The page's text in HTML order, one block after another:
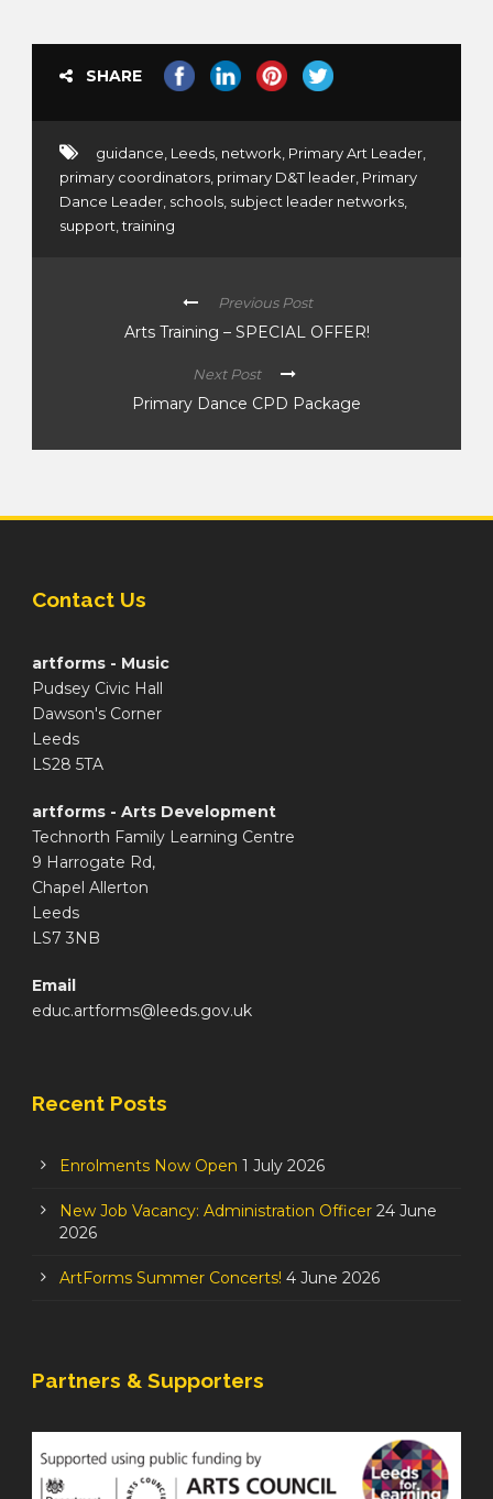
SHARE
guidance, Leeds, network, Primary Art Leader,
primary coordinators, primary D&T leader, Primary
Dance Leader, schools, subject leader networks,
support,training
Previous Post
Arts Training – SPECIAL OFFER!
Next Post
Primary Dance CPD Package
Contact Us
artforms - Music
Pudsey Civic Hall
Dawson's Corner
Leeds
LS28 5TA
artforms - Arts Development
Technorth Family Learning Centre
9 Harrogate Rd,
Chapel Allerton
Leeds
LS7 3NB
Email
educ.artforms@leeds.gov.uk
Recent Posts
Enrolments Now Open 1 July 2026
New Job Vacancy: Administration Officer 24 June
2026
ArtForms Summer Concerts! 4 June 2026
Partners & Supporters